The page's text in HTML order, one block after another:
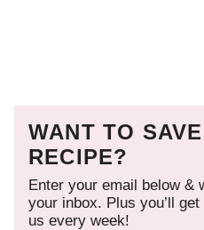
WANT TO
RECIPE?
Enter your email below &
your inbox. Plus you’ll
us every week!